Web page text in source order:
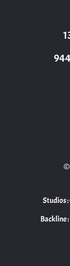
©
Studios :
Backline :